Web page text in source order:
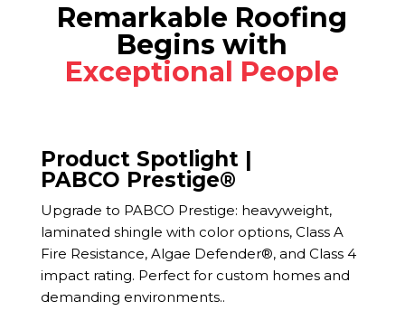
Remarkable Roofing
Begins with
Exceptional People
Product Spotlight |
PABCO Prestige®
Upgrade to PABCO Prestige: heavyweight,
laminated shingle with color options, Class A
Fire Resistance, Algae Defender®, and Class 4
impact rating. Perfect for custom homes and
demanding environments..